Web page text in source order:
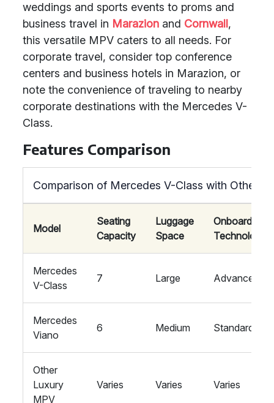
weddings and sports events to proms and
business travel in Marazion and Cornwall,
this versatile MPV caters to all needs. For
corporate travel, consider top conference
centers and business hotels in Marazion, or
note the convenience of traveling to nearby
corporate destinations with the Mercedes V-
Class.
Features Comparison
Comparison of Mercedes V-Class with Other
Model
Seating
Capacity
Luggage
Space
Onboard
Technology
Mercedes
V-Class
7 Large Advanced
Mercedes
Viano
6 Medium Standard
Other
Luxury
MPV
Varies Varies Varies